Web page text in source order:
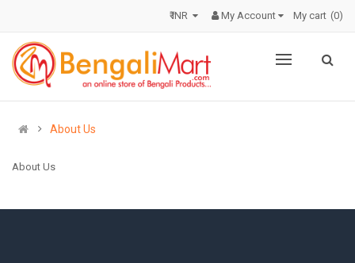
My Account My cart 0
About Us
About Us